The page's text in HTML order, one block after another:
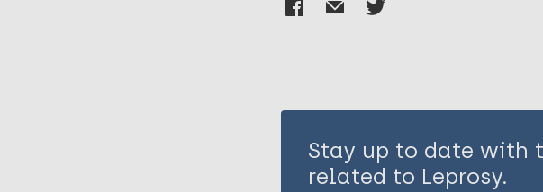
Stay up to date with
related to Leprosy.